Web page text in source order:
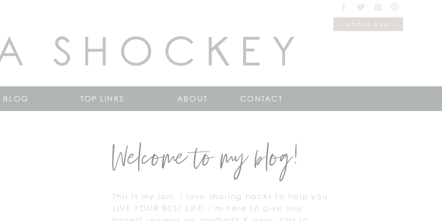
about eva
SHOCKEY
TOP LINKS
BLOG CONTACT
ABOUT
This is my jam. I love sharing hacks to help you
LIVE YOUR BEST LIFE! I’m here to give you
Welcome to my blog!